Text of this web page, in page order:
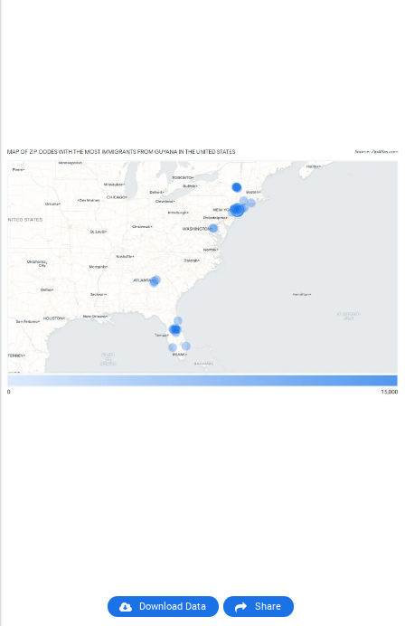
Download Data Share